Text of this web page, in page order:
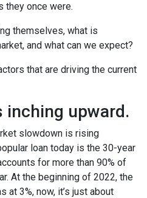
they once were.
themselves, what is
and what can we expect?
that are driving the current
inching upward.
slowdown is rising
loan today is the 30-year
for more than 90% of
At the beginning of 2022, the
3%, now, it’s just about